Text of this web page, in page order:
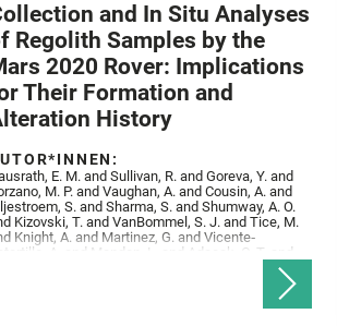
and In Situ Analyses
Regolith Samples by the
2020 Rover: Implications
Their Formation and
History
E. M. and Sullivan, R. and Goreva, Y. and
M. P. and Vaughan, A. and Cousin, A. and
S. and Sharma, S. and Shumway, A. O.
Kizovski, T. and VanBommel, S. J. and Tice, M.
Knight, A. and Martinez, G. and Vicente‐
A. and Mandon, L. and Adcock, C. T. and
J. M. and Población, I. and Johnson, J.
and Lasue, J. and Gasnault, O. and Randazzo, N.
Cardarelli, E. L. and Kronyak, R. and Bechtold,